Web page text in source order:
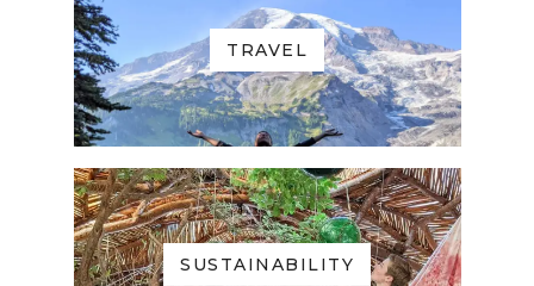
TRAVEL
SUSTAINABILITY